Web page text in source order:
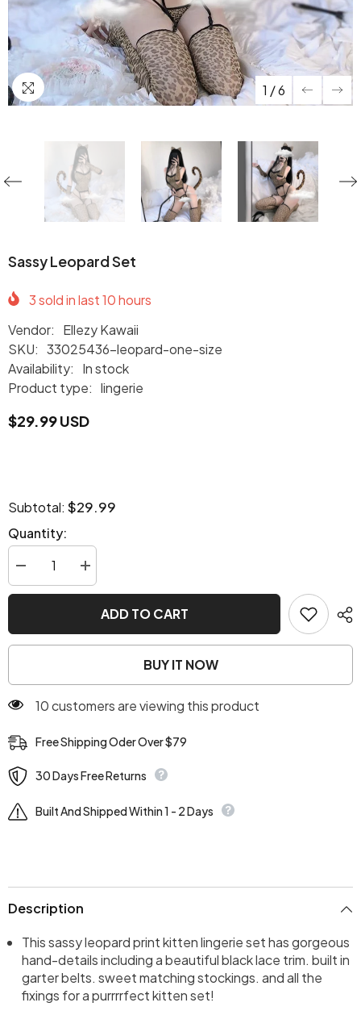
1 /6
Sassy Leopard Set
3sold in last10hours
Vendor:
Ellezy Kawaii
SKU: 33025436-leopard-one-size
Availability:
In stock
Product type: lingerie
$29.99 USD
Subtotal: $29.99
Quantity:
Decrease
quantity
for
Increase
quantity
for
Sassy
Leopard
ADD TO CART
BUY IT NOW
10 customers are viewing this product
Free Shipping Oder Over $79
30 Days Free Returns
Built And Shipped Within 1 - 2 Days
Description
This sassy leopard print kitten lingerie set has gorgeous
hand-details including a beautiful black lace trim. built in
garter belts. sweet matching stockings. and all the
fixings for a purrrrfect kitten set!